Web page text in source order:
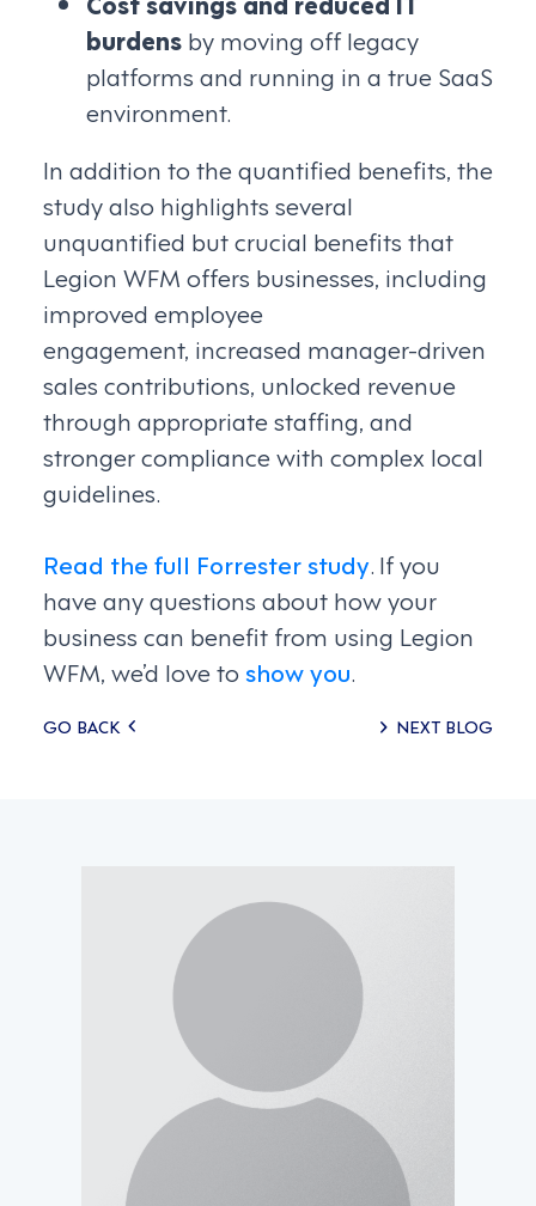
burdens by moving off legacy
platforms and running in a true SaaS
environment.
In addition to the quantified benefits, the
study also highlights several
unquantified but crucial benefits that
Legion WFM offers businesses, including
improved employee
engagement, increased manager-driven
sales contributions, unlocked revenue
through appropriate staffing, and
stronger compliance with complex local
guidelines.
Read the full Forrester study. If you
have any questions about how your
business can benefit from using Legion
WFM, we’d love to show you.
Posts
GO BACK NEXT BLOG